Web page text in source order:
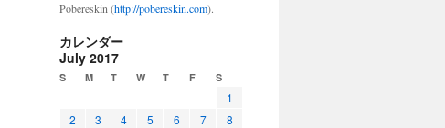
Pobereskin (http://pobereskin.com).
カレンダー
July 2017
S M T W T F S
1
2
3 4 5 6 7
8